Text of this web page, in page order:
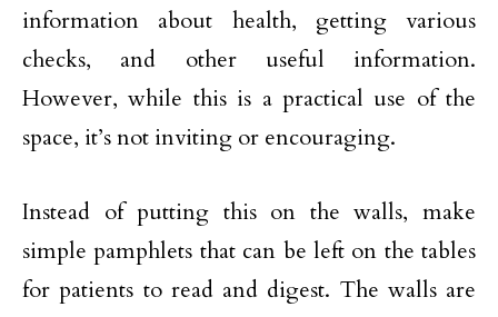
information about health, getting various
checks, and other useful information.
However, while this is a practical use of the
space, it’s not inviting or encouraging.
Instead of putting this on the walls, make
simple pamphlets that can be left on the tables
for patients to read and digest. The walls are